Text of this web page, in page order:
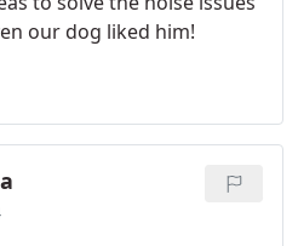
our dog liked him!